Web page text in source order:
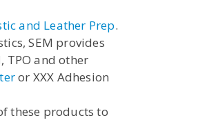
and Leather Prep.
SEM provides
TPO and other
or XXX Adhesion
these products to